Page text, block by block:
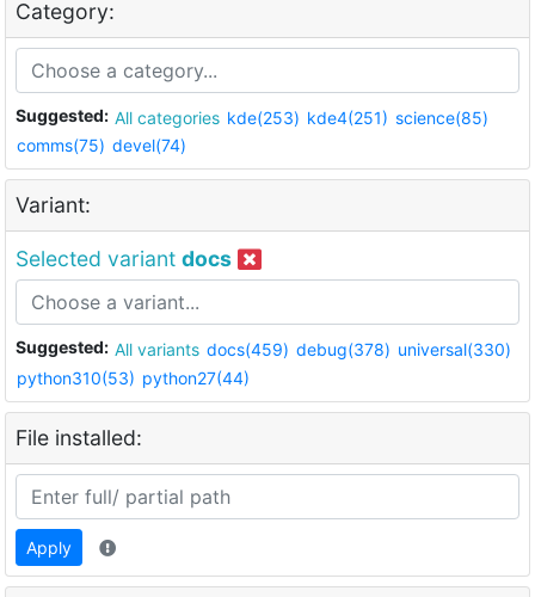
Category:
Suggested: All categories kde(253) kde4(251) science(85)
comms(75) devel(74)
Variant:
Selected variant docs
Suggested: All variants docs(459) debug(378) universal(330)
python310(53) python27(44)
File installed:
Apply